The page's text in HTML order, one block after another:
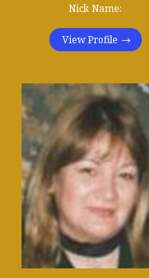
Nick Name:
View Profile